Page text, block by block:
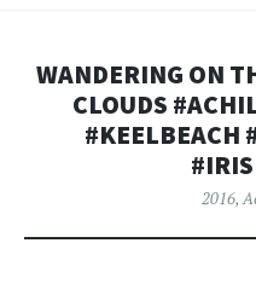
WANDERING ON
CLOUDS
#KEELBEACH
2016,